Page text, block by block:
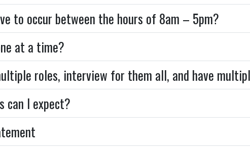
to occur between the hours of 8am – 5pm?
at a time?
roles, interview for them all, and have
can I expect?